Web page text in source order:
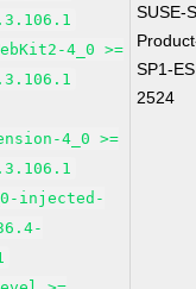
4_0 >=
4_0 >=
injected-
SUSE-
SP1-
2524